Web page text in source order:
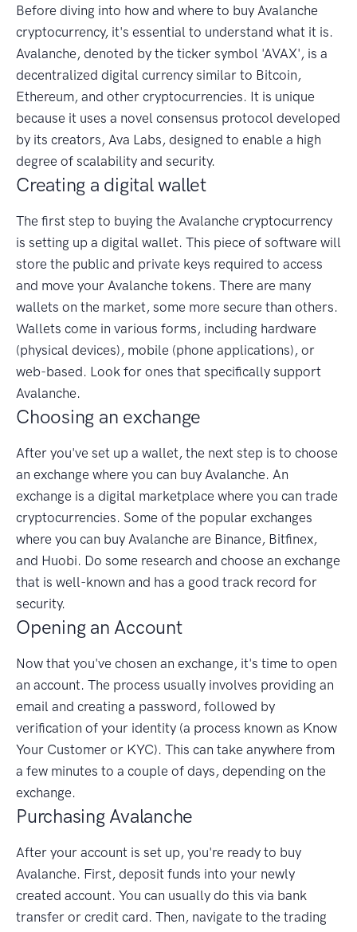
Before diving into how and where to buy Avalanche
cryptocurrency, it's essential to understand what it is.
Avalanche, denoted by the ticker symbol 'AVAX', is a
decentralized digital currency similar to Bitcoin,
Ethereum, and other cryptocurrencies. It is unique
because it uses a novel consensus protocol developed
by its creators, Ava Labs, designed to enable a high
degree of scalability and security.
Creating a digital wallet
The first step to buying the Avalanche cryptocurrency
is setting up a digital wallet. This piece of software will
store the public and private keys required to access
and move your Avalanche tokens. There are many
wallets on the market, some more secure than others.
Wallets come in various forms, including hardware
(physical devices), mobile (phone applications), or
web-based. Look for ones that specifically support
Avalanche.
Choosing an exchange
After you've set up a wallet, the next step is to choose
an exchange where you can buy Avalanche. An
exchange is a digital marketplace where you can trade
cryptocurrencies. Some of the popular exchanges
where you can buy Avalanche are Binance, Bitfinex,
and Huobi. Do some research and choose an exchange
that is well-known and has a good track record for
security.
Opening an Account
Now that you've chosen an exchange, it's time to open
an account. The process usually involves providing an
email and creating a password, followed by
verification of your identity (a process known as Know
Your Customer or KYC). This can take anywhere from
a few minutes to a couple of days, depending on the
exchange.
Purchasing Avalanche
After your account is set up, you're ready to buy
Avalanche. First, deposit funds into your newly
created account. You can usually do this via bank
transfer or credit card. Then, navigate to the trading